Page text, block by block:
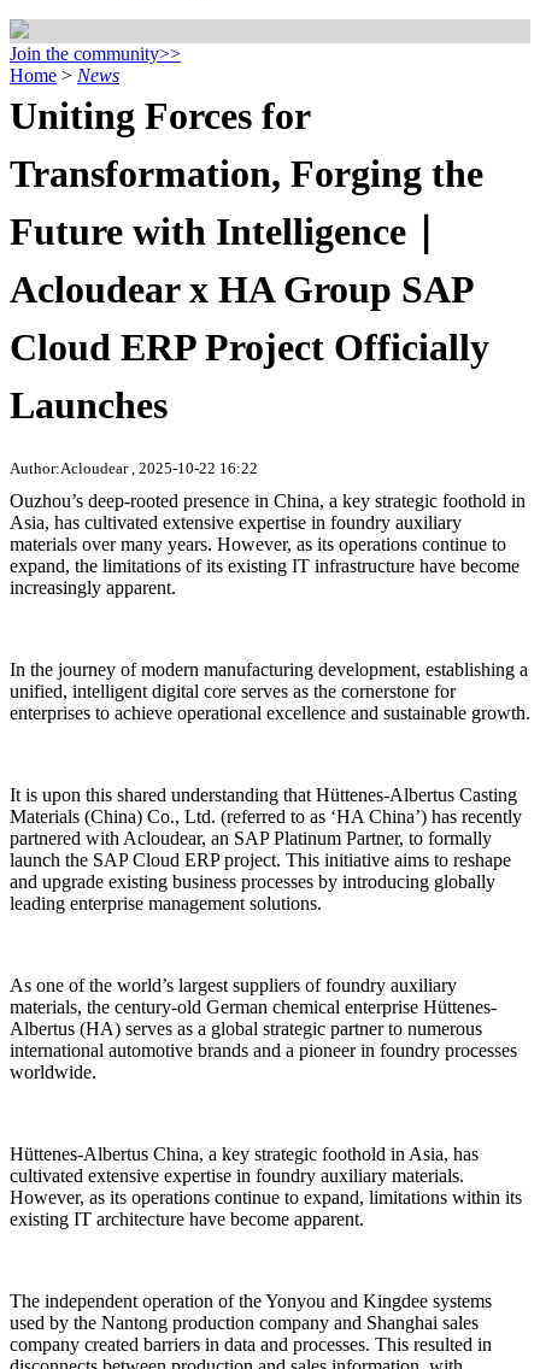
Join the community>>
Home > News
Uniting Forces for
Transformation, Forging the
Future with Intelligence｜
Acloudear x HA Group SAP
Cloud ERP Project Officially
Launches
Author:Acloudear , 2025-10-22 16:22
Ouzhou’s deep-rooted presence in China, a key strategic foothold in
Asia, has cultivated extensive expertise in foundry auxiliary
materials over many years. However, as its operations continue to
expand, the limitations of its existing IT infrastructure have become
increasingly apparent.
In the journey of modern manufacturing development, establishing a
unified, intelligent digital core serves as the cornerstone for
enterprises to achieve operational excellence and sustainable growth.
It is upon this shared understanding that Hüttenes-Albertus Casting
Materials (China) Co., Ltd. (referred to as ‘HA China’) has recently
partnered with Acloudear, an SAP Platinum Partner, to formally
launch the SAP Cloud ERP project. This initiative aims to reshape
and upgrade existing business processes by introducing globally
leading enterprise management solutions.
As one of the world’s largest suppliers of foundry auxiliary
materials, the century-old German chemical enterprise Hüttenes-
Albertus (HA) serves as a global strategic partner to numerous
international automotive brands and a pioneer in foundry processes
worldwide.
Hüttenes-Albertus China, a key strategic foothold in Asia, has
cultivated extensive expertise in foundry auxiliary materials.
However, as its operations continue to expand, limitations within its
existing IT architecture have become apparent.
The independent operation of the Yonyou and Kingdee systems
used by the Nantong production company and Shanghai sales
company created barriers in data and processes. This resulted in